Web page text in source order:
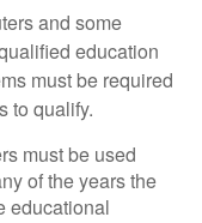
and some
education
must be required
to qualify.
must be used
of the years the
educational